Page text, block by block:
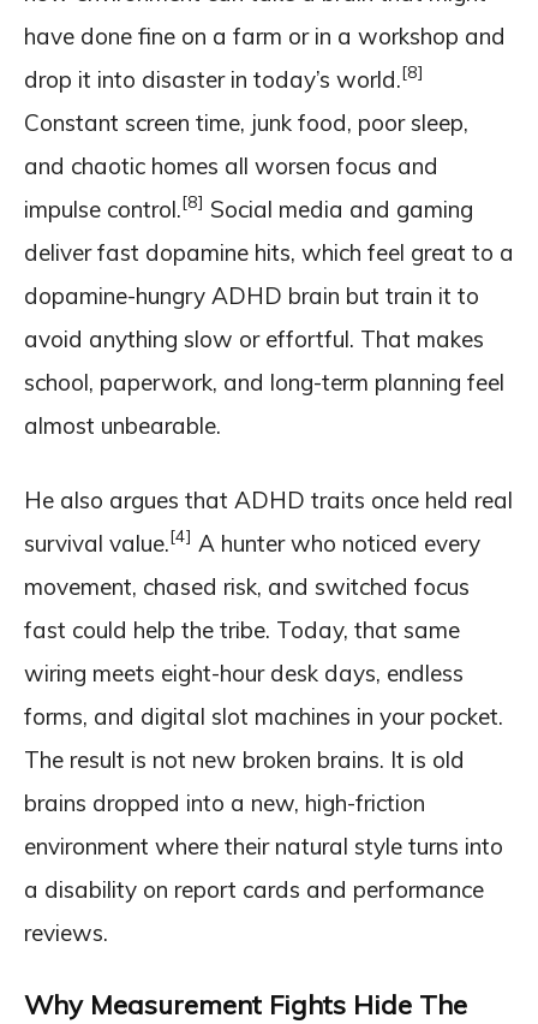
have done fine on a farm or in a workshop and
drop it into disaster in today’s world.[8]
Constant screen time, junk food, poor sleep,
and chaotic homes all worsen focus and
impulse control.[8] Social media and gaming
deliver fast dopamine hits, which feel great to a
dopamine-hungry ADHD brain but train it to
avoid anything slow or effortful. That makes
school, paperwork, and long-term planning feel
almost unbearable.
He also argues that ADHD traits once held real
survival value.[4] A hunter who noticed every
movement, chased risk, and switched focus
fast could help the tribe. Today, that same
wiring meets eight-hour desk days, endless
forms, and digital slot machines in your pocket.
The result is not new broken brains. It is old
brains dropped into a new, high-friction
environment where their natural style turns into
a disability on report cards and performance
reviews.
Why Measurement Fights Hide The